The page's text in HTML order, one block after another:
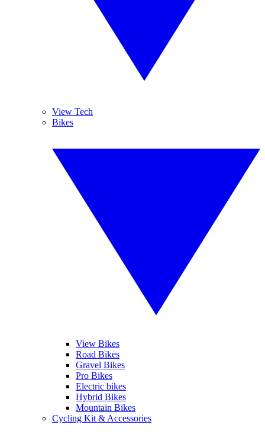
View Tech
Bikes
View Bikes
Road Bikes
Gravel Bikes
Pro Bikes
Electric bikes
Hybrid Bikes
Mountain Bikes
Cycling Kit & Accessories